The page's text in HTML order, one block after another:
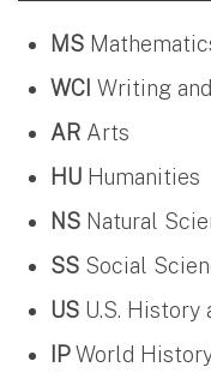
MS
WCI Writing
AR Arts
HU Humanities
NS Natural
SS Social
US U.S. History
IPWorld